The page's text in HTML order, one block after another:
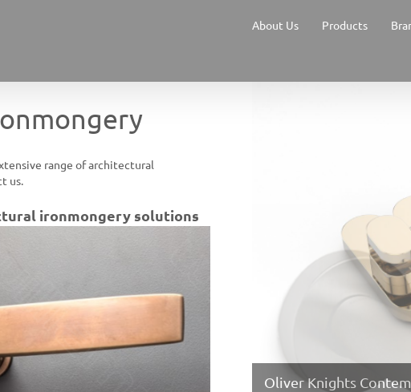
About Us Products
range of architectural
us.
ironmongery solutions
Oliver Knights
Formani ELEEZ